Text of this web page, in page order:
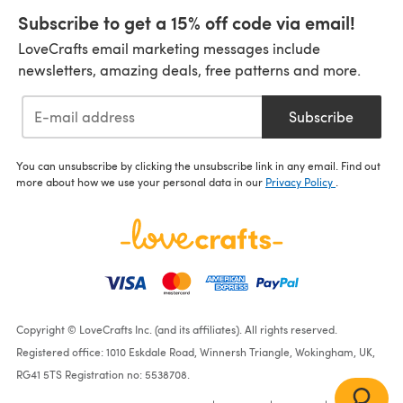
Subscribe to get a 15% off code via email!
LoveCrafts email marketing messages include
newsletters, amazing deals, free patterns and more.
Subscribe
You can unsubscribe by clicking the unsubscribe link in any email. Find out
more about how we use your personal data in our Privacy Policy
Copyright © LoveCrafts Inc. (and its affiliates). All rights reserved.
Registered office: 1010 Eskdale Road, Winnersh Triangle, Wokingham, UK,
RG41 5TS Registration no: 5538708.